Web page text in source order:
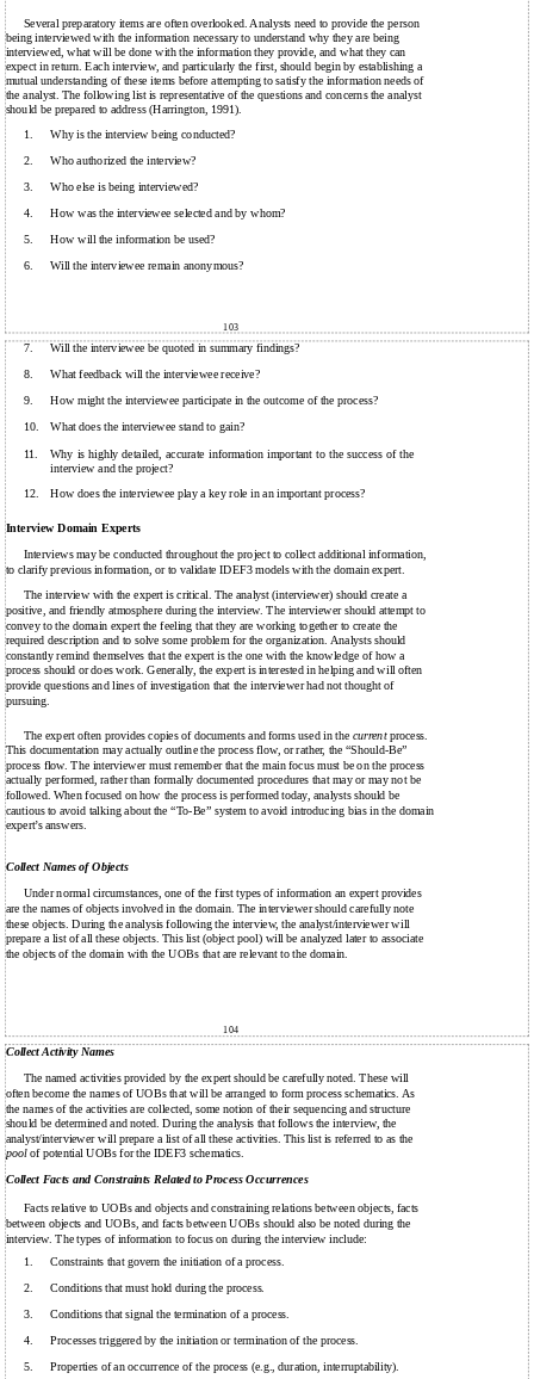
Several preparatory items are often overlooked. Analysts need to provide the person
being interviewed with the information necessary to understand why they are being
interviewed, what will be done with the information they provide, and what they can
expect in return. Each interview, and particularly the first, should begin by establishing a
mutual understanding of these items before attempting to satisfy the information needs of
the analyst. The following list is representative of the questions and concerns the analyst
should be prepared to address (Harrington, 1991).
1.
Why is the interview being conducted?
2.
Who authorized the interview?
3. Who else is being interviewed?
4. How was the interviewee selected and by whom?
5. How will the information be used?
6. Will the interviewee remain anonymous?
103
7. Will the interviewee be quoted in summary findings?
8. What feedback will the interviewee receive?
9. How might the interviewee participate in the outcome of the process?
10. What does the interviewee stand to gain?
11.
Why is highly detailed, accurate information important to the success of the
interview and the project?
12.
How does the interviewee play a key role in an important process?
Interview Domain Experts
Interviews may be conducted throughout the project to collect additional information,
to clarify previous information, or to validate IDEF3 models with the domain expert.
The interview with the expert is critical. The analyst (interviewer) should create a
positive, and friendly atmosphere during the interview. The interviewer should attempt to
convey to the domain expert the feeling that they are working together to create the
required description and to solve some problem for the organization. Analysts should
constantly remind themselves that the expert is the one with the knowledge of how a
process should or does work. Generally, the expert is interested in helping and will often
provide questions and lines of investigation that the interviewer had not thought of
pursuing.
The expert often provides copies of documents and forms used in the currentprocess.
This documentation may actually outline the process flow, or rather, the “Should-Be”
process flow. The interviewer must remember that the main focus must be on the process
actually performed, rather than formally documented procedures that may or may not be
followed. When focused on how the process is performed today, analysts should be
cautious to avoid talking about the “To-Be” system to avoid introducing bias in the domain
expert’s answers.
Collect Names of Objects
Under normal circumstances, one of the first types of information an expert provides
are the names of objects involved in the domain. The interviewer should carefully note
these objects. During the analysis following the interview, the analyst/interviewer will
prepare a list of all these objects. This list (object pool) will be analyzed later to associate
the objects of the domain with the UOBs that are relevant to the domain.
104
Collect Activity Names
The named activities provided by the expert should be carefully noted. These will
often become the names of UOBs that will be arranged to form process schematics. As
the names of the activities are collected, some notion of their sequencing and structure
should be determined and noted. During the analysis that follows the interview, the
analyst/interviewer will prepare a list of all these activities. This list is referred to as the
poolof potential UOBs for the IDEF3 schematics.
Collect Facts and Constraints Related to Process Occurrences
Facts relative to UOBs and objects and constraining relations between objects, facts
between objects and UOBs, and facts between UOBs should also be noted during the
interview. The types of information to focus on during the interview include:
1.
Constraints that govern the initiation of a process.
2. Conditions that must hold during the process.
3. Conditions that signal the termination of a process.
4. Processes triggered by the initiation or termination of the process.
5. Properties of an occurrence of the process (e.g., duration, interruptability).